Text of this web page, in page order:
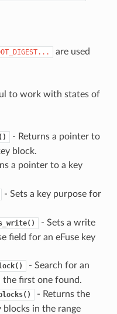
are used
to work with states of
- Returns a pointer to
block.
a pointer to a key
- Sets a key purpose for
- Sets a write
field for an eFuse key
- Search for an
the first one found.
- Returns the
blocks in the range